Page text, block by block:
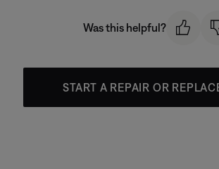
Was this helpful?
START A REPAIR OR